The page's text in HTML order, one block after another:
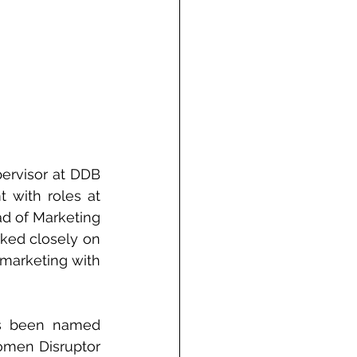
at DDB
with roles at
of Marketing
closely on
with
been named
Disruptor